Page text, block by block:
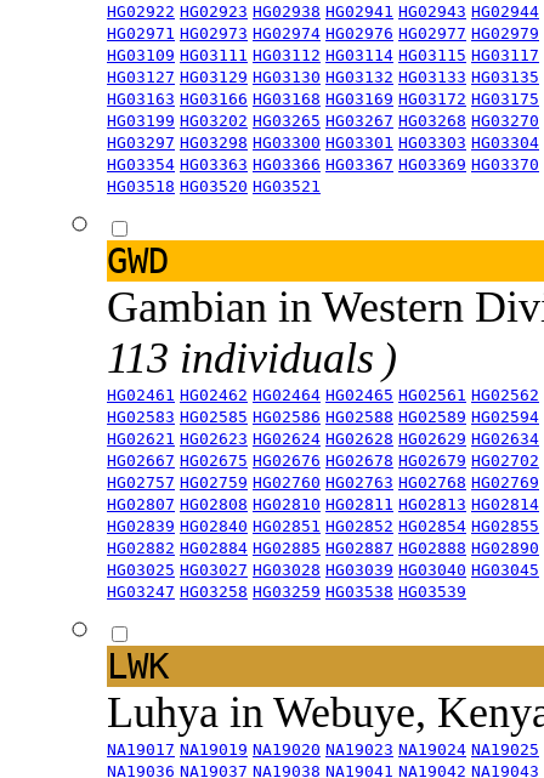
HG02922 HG02923 HG02938 HG02941 HG02943 HG02944
HG02971 HG02973 HG02974 HG02976 HG02977 HG02979
HG03109 HG03111 HG03112 HG03114 HG03115 HG03117
HG03127 HG03129 HG03130 HG03132 HG03133 HG03135
HG03163 HG03166 HG03168 HG03169 HG03172 HG03175
HG03199 HG03202 HG03265 HG03267 HG03268 HG03270
HG03297 HG03298 HG03300 HG03301 HG03303 HG03304
HG03354 HG03363 HG03366 HG03367 HG03369 HG03370
HG03518 HG03520 HG03521
GWD
Gambian in Western
113 individuals )
HG02461 HG02462 HG02464 HG02465 HG02561 HG02562
HG02583 HG02585 HG02586 HG02588 HG02589 HG02594
HG02621 HG02623 HG02624 HG02628 HG02629 HG02634
HG02667 HG02675 HG02676 HG02678 HG02679 HG02702
HG02757 HG02759 HG02760 HG02763 HG02768 HG02769
HG02807 HG02808 HG02810 HG02811 HG02813 HG02814
HG02839 HG02840 HG02851 HG02852 HG02854 HG02855
HG02882 HG02884 HG02885 HG02887 HG02888 HG02890
HG03025 HG03027 HG03028 HG03039 HG03040 HG03045
HG03247 HG03258 HG03259 HG03538 HG03539
LWK
Luhya in Webuye,
NA19017 NA19019 NA19020 NA19023 NA19024 NA19025
NA19036 NA19037 NA19038 NA19041 NA19042 NA19043